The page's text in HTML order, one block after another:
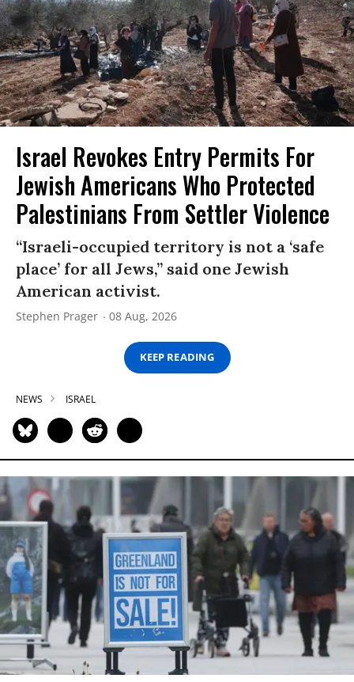
Israel Revokes Entry Permits For
Jewish Americans Who Protected
Palestinians From Settler Violence
“Israeli-occupied territory is not a ‘safe
place’ for all Jews,” said one Jewish
American activist.
Stephen Prager 08 Aug, 2026
KEEP READING
NEWS ISRAEL